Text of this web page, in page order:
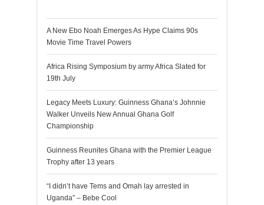
A New Ebo Noah Emerges As Hype Claims 90s
Movie Time Travel Powers
Africa Rising Symposium by army Africa Slated for
19th July
Legacy Meets Luxury: Guinness Ghana’s Johnnie
Walker Unveils New Annual Ghana Golf
Championship
Guinness Reunites Ghana with the Premier League
Trophy after 13 years
“I didn’t have Tems and Omah lay arrested in
Uganda” – Bebe Cool